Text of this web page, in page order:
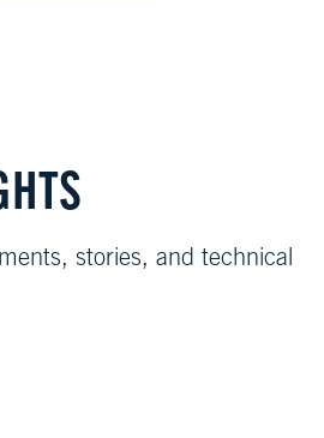
stories, and technical